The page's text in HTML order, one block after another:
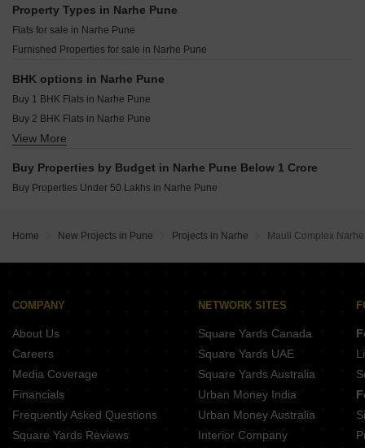
Memar Elara Kondhwa Pune
O And B Antariksh Residency Bibwewadi Pune
KNK Naman Yewalewadi Pune
K Raheja Reserve Mohammadwadi Pune
Kumar Prithvi Phase II Kondhwa Pune
Kumar Princetown Royal B2 Undri Pune
Kolte Patil Rose Parade Kondhwa Pune
Kohinoor West View Salisbury Park Pune
Urban Balance Hadapsar Pune
Property Types in Narhe Pune
Flats for sale in Narhe Pune
Furnished Properties for sale in Narhe Pune
BHK options in Narhe Pune
Buy 1 BHK Flats in Narhe Pune
Buy 2 BHK Flats in Narhe Pune
Buy 3 BHK Flats in Narhe Pune
View More
Buy Properties by Budget in Narhe Pune Below 1 Crore
Buy Properties Under 50 Lakhs in Narhe Pune
Home New Projects in Pune Projects in Narhe Mauli Complex
COMPANY
About Us
Careers
Media Coverage
Financials
Frequently Asked Questions
Square Yards Reviews
NETWORK SITES
Square Yards Canada
Square Yards UAE
Square Yards Australia
Urban Money India
Urban Money Australia
Interior Company